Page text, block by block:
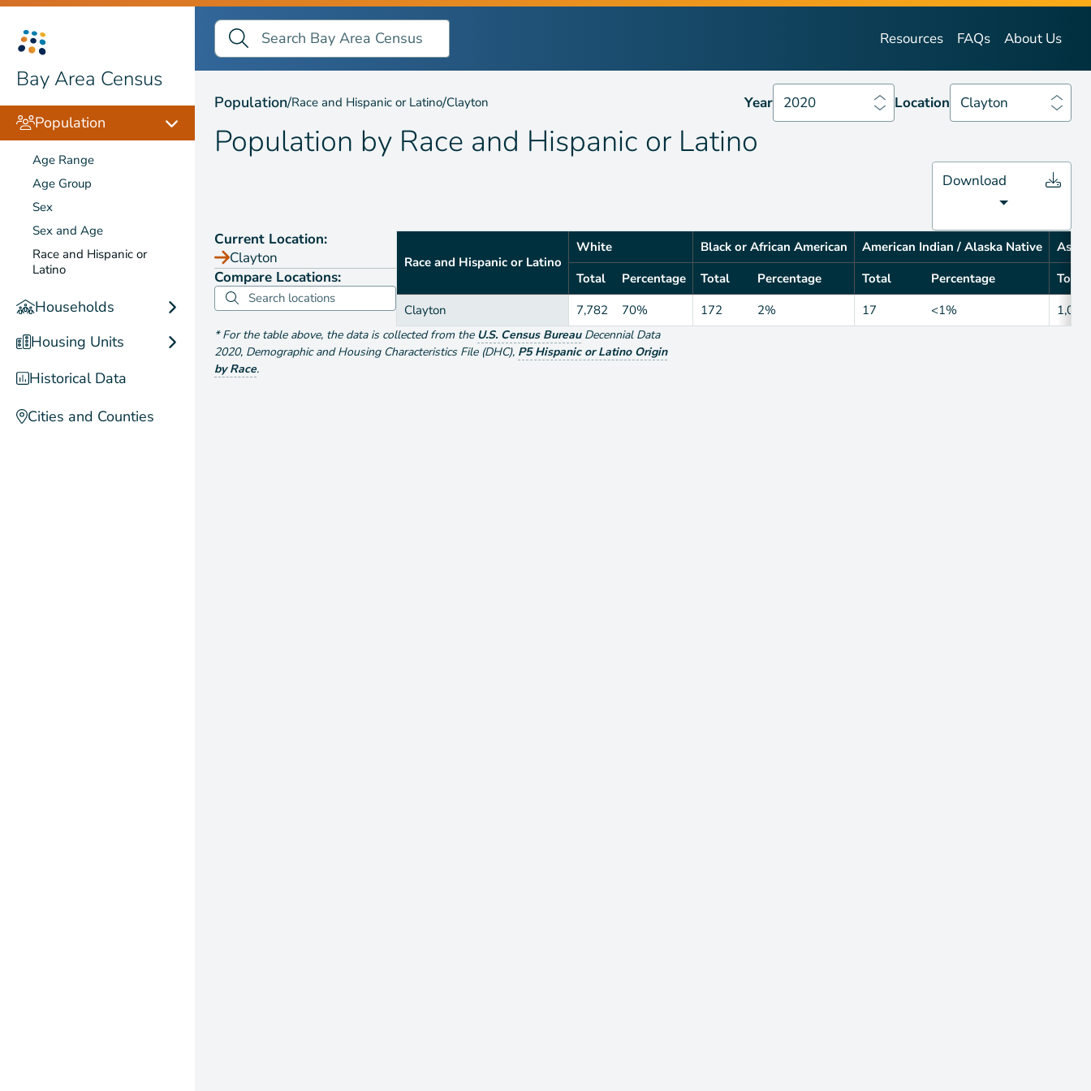
Bay Area Census
Population
Age Range
Age Group
Sex
Sex and Age
Race and Hispanic or
Latino
Households
Housing Units
Historical Data
Cities and Counties
Search Bay Area Census
Search
Resources FAQs About Us
Population by Race and Hispanic or Latino 2020 Location Clayton
Population/Race and Hispanic or Latino/Clayton Year 2020 Location Clayton
Population by Race and Hispanic or Latino
Download
Current Location:
Clayton
Compare Locations:
Race and Hispanic or Latino
White Black or African American American Indian / Alaska Native
Asian
Total
Percentage Total Percentage Total Percentage
Total
Clayton
7,782 70% 172 2% 17 <1% 1,014
*For the table above, the data is collected from the U.S. Census Bureau Decennial Data
2020, Demographic and Housing Characteristics File (DHC), P5 Hispanic or Latino Origin
by Race.